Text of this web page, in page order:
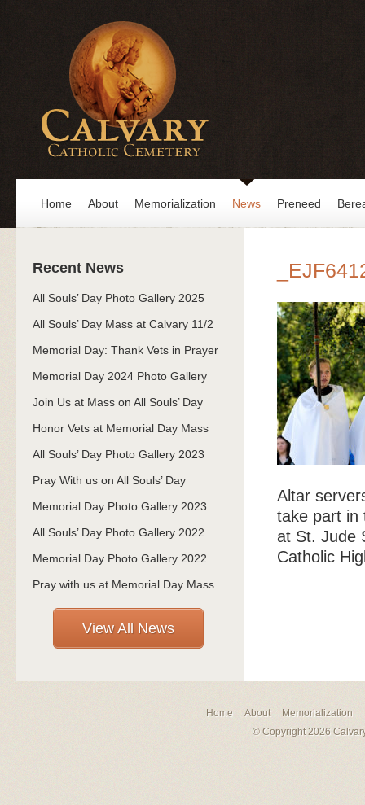
Home About Memorialization News Preneed
Recent News
All Souls’ Day Photo Gallery 2025
All Souls’ Day Mass at Calvary 11/2
Memorial Day: Thank Vets in Prayer
Memorial Day 2024 Photo Gallery
Join Us at Mass on All Souls’ Day
Honor Vets at Memorial Day Mass
All Souls’ Day Photo Gallery 2023
Pray With us on All Souls’ Day
Memorial Day Photo Gallery 2023
All Souls’ Day Photo Gallery 2022
Memorial Day Photo Gallery 2022
Pray with us at Memorial Day Mass
View All News
Altar
take part in
at St. Jude
Catholic
Home About Memorialization
© Copyright 2026